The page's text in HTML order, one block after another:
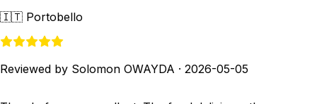
🇮🇹 Portobello
Reviewed by Solomon OWAYDA · 2026-05-05